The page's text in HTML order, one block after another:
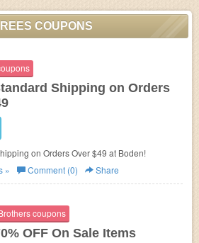
COUPONS
Shipping on Orders
on Orders Over $49 at Boden!
» Comment (0) Share
coupons
OFF On Sale Items